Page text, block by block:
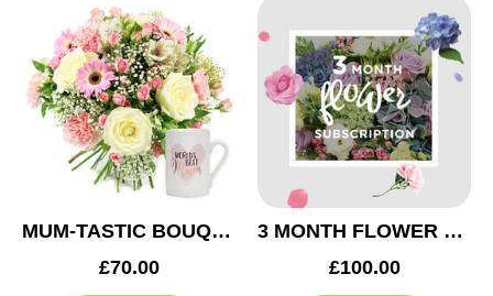
MUM-TASTIC BOUQUET
£70.00
3 MONTH FLOWER SUBSCRIPTION
£100.00